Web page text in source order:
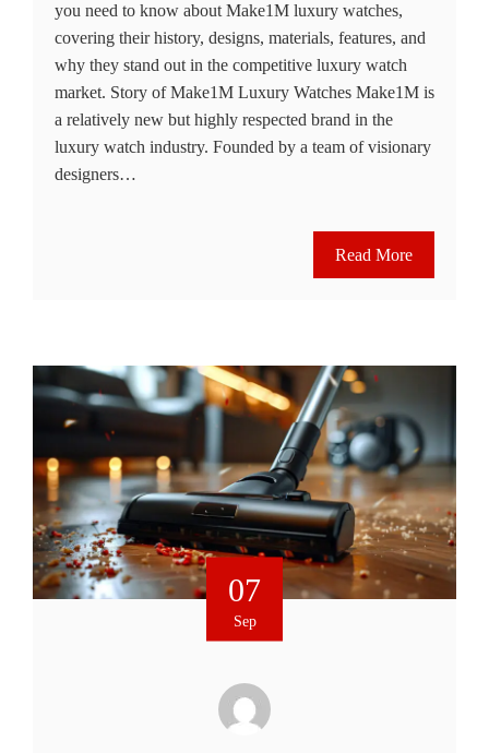
you need to know about Make1M luxury watches,
covering their history, designs, materials, features, and
why they stand out in the competitive luxury watch
market. Story of Make1M Luxury Watches Make1M is
a relatively new but highly respected brand in the
luxury watch industry. Founded by a team of visionary
designers…
Read More
07
Sep